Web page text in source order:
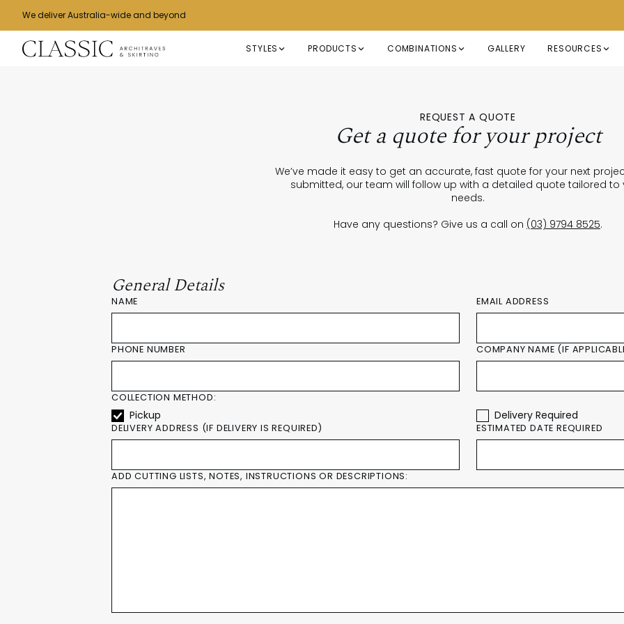
We deliver Australia-wide and beyond
STYLES PRODUCTS COMBINATIONS GALLERY RESOURCES
REQUEST A QUOTE
Get a quote for your project
We’ve made it easy to get an accurate, fast quote for your next
submitted, our team will follow up with a detailed quote tailored to
needs.
Have any questions? Give us a call on (03) 9794 8525.
General Details
NAME EMAIL ADDRESS
PHONE NUMBER COMPANY NAME (IF
COLLECTION METHOD:
Pickup Delivery Required
DELIVERY ADDRESS (IF DELIVERY IS REQUIRED) ESTIMATED DATE REQUIRED
ADD CUTTING LISTS, NOTES, INSTRUCTIONS OR DESCRIPTIONS: